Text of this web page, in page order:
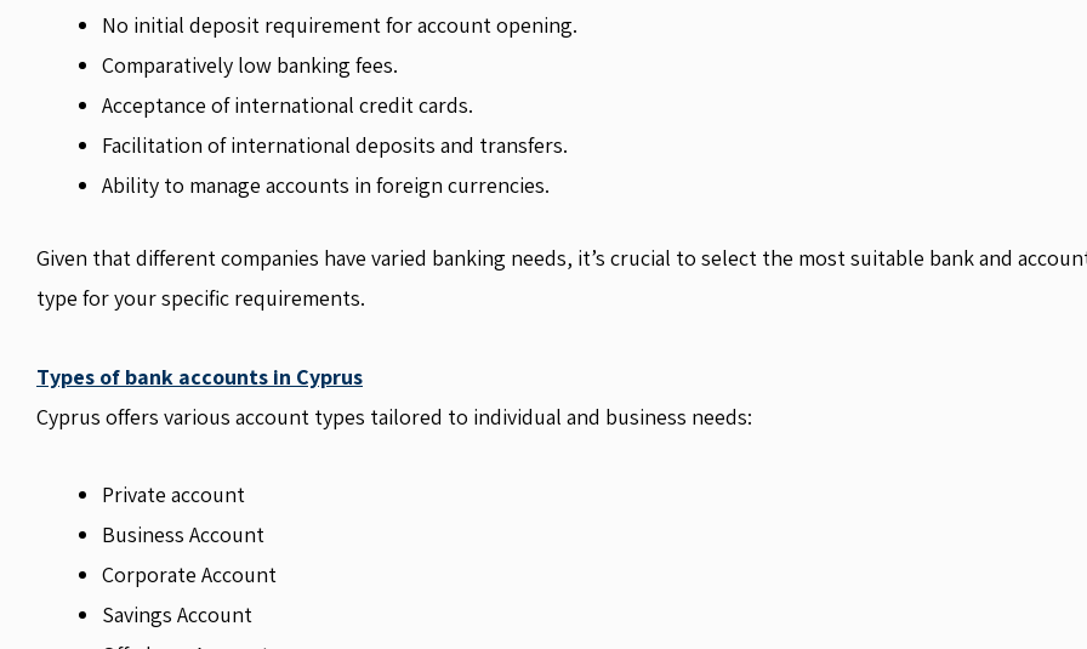
No initial deposit requirement for account opening.
Comparatively low banking fees.
Acceptance of international credit cards.
Facilitation of international deposits and transfers.
Ability to manage accounts in foreign currencies.
Given that different companies have varied banking needs, it’s crucial to select the most suitable bank and
type for your specific requirements.
Types of bank accounts in Cyprus
Cyprus offers various account types tailored to individual and business needs:
Private account
Business Account
Corporate Account
Savings Account